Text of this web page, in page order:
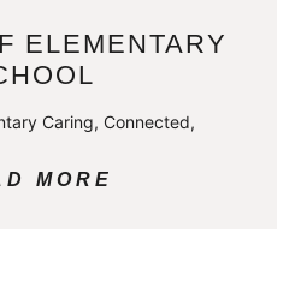
ELEMENTARY
Caring, Connected,
MORE